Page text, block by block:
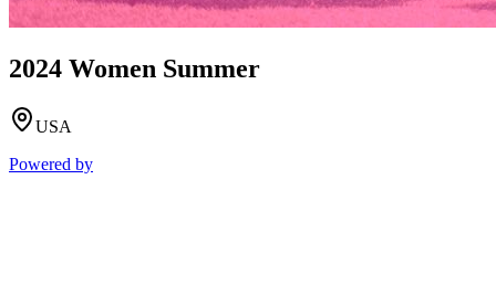
2024 Women Summer
USA
Powered by